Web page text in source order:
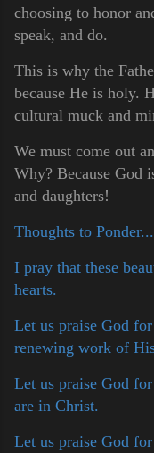
choosing to honor
speak, and do.
This is why the
because He is holy.
cultural muck and
We must come out
Why? Because God
and daughters!
Thoughts to Ponder...
I pray that these
hearts.
Let us praise God
renewing work of
Let us praise God
are in Christ.
Let us praise God